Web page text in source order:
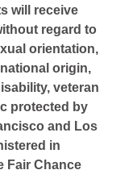
will receive
regard to
orientation,
origin,
veteran
protected by
and Los
in
Fair Chance